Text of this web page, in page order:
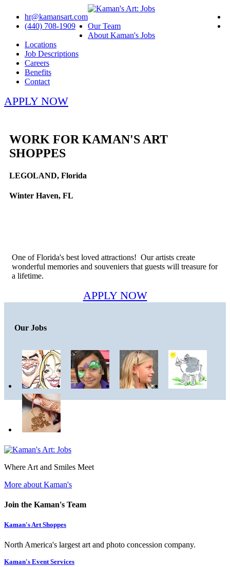
hr@kamansart.com
(440) 708-1909
Our Team
About Kaman's Jobs
Locations
Job Descriptions
Careers
Benefits
Contact
APPLY NOW
WORK FOR KAMAN'S ART
SHOPPES
LEGOLAND, Florida
Winter Haven, FL
One of Florida's best loved attractions! Our artists create
wonderful memories and souveniers that guests will treasure for
a lifetime.
APPLY NOW
Our Jobs
Where Art and Smiles Meet
More about Kaman's
Join the Kaman's Team
Kaman's Art Shoppes
North America's largest art and photo concession company.
Kaman's Event Services